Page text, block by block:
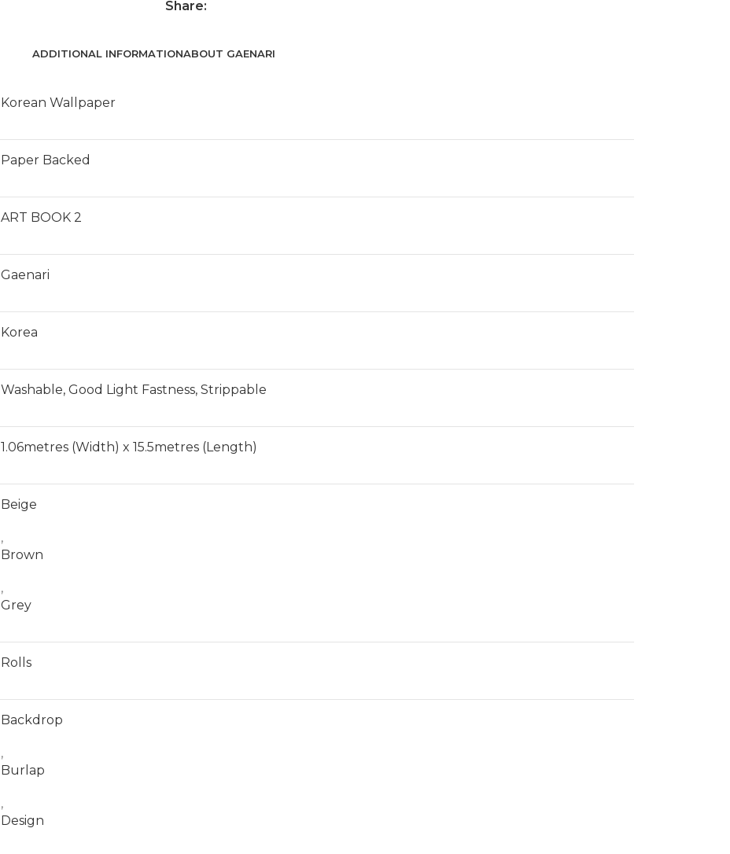
Share:
ADDITIONAL INFORMATIONABOUT GAENARI
Korean Wallpaper
Paper Backed
ART BOOK 2
Gaenari
Korea
Washable, Good Light Fastness, Strippable
1.06metres (Width) x 15.5metres (Length)
Beige
,
Brown
,
Grey
Rolls
Backdrop
,
Burlap
,
Design